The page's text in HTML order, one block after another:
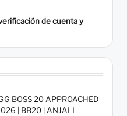
de cuenta y
BOSS 20 APPROACHED
| BB20 | ANJALI